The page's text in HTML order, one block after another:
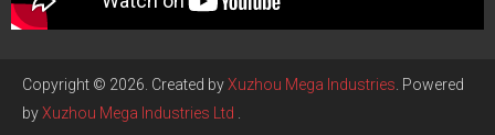
Copyright © 2026. Created byXuzhou Mega Industries . Powered
byXuzhou Mega Industries Ltd